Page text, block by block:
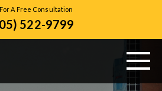
A Free Consultation
522-9799